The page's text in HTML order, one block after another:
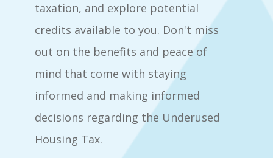
taxation, and explore potential
credits available to you. Don't miss
out on the benefits and peace of
mind that come with staying
informed and making informed
decisions regarding the Underused
Housing Tax.